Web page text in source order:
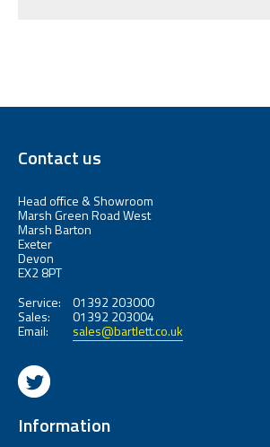
Contact us
Head office & Showroom
Marsh Green Road West
Marsh Barton
Exeter
Devon
EX2 8PT
Service:
01392 203000
Sales: 01392 203004
Email: sales@bartlett.co.uk
Information